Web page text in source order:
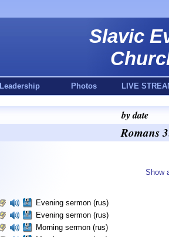
Slavic
Leadership Photos LIVE
by date
Romans
Show
Evening sermon (rus)
Evening sermon (rus)
Morning sermon (rus)